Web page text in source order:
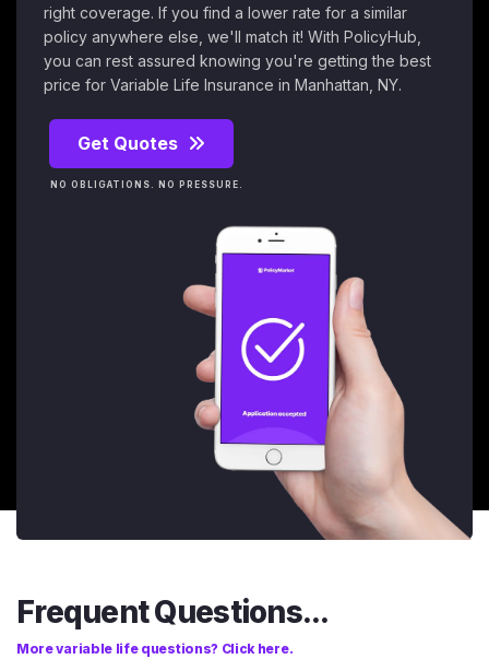
right coverage. If you find a lower rate for a similar
policy anywhere else, we'll match it! With PolicyHub,
you can rest assured knowing you're getting the best
price for Variable Life Insurance in Manhattan, NY.
Get Quotes
NO OBLIGATIONS. NO PRESSURE.
Frequent Questions...
More variable life questions? Click here.